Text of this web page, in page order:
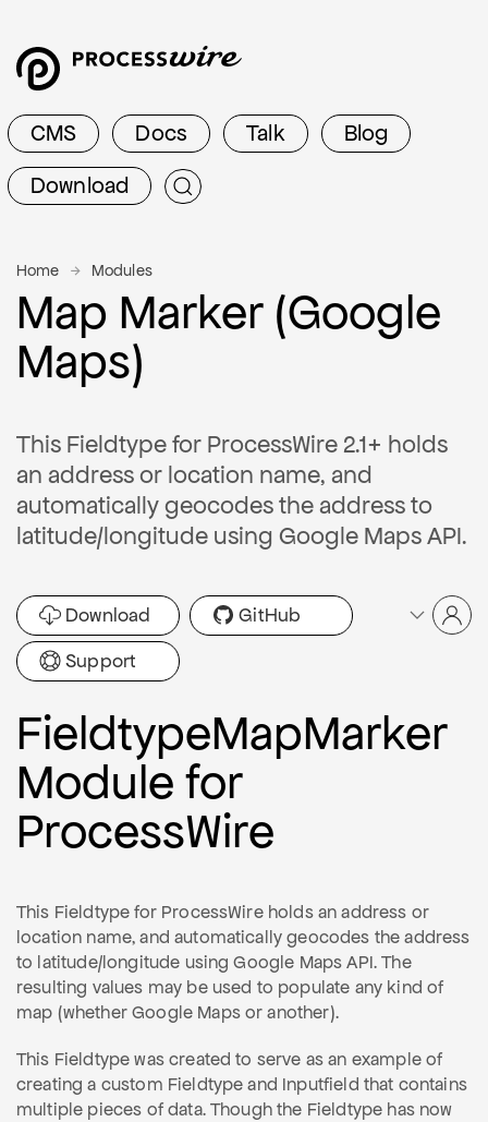
CMS Docs Talk
Blog
Download
Home Modules
Map Marker (Google
Maps)
This Fieldtype for ProcessWire 2.1+ holds
an address or location name, and
automatically geocodes the address to
latitude/longitude using Google Maps API.
Download
GitHub
Support
FieldtypeMapMarker
Module for
ProcessWire
This Fieldtype for ProcessWire holds an address or
location name, and automatically geocodes the address
to latitude/longitude using Google Maps API. The
resulting values may be used to populate any kind of
map (whether Google Maps or another).
This Fieldtype was created to serve as an example of
creating a custom Fieldtype and Inputfield that contains
multiple pieces of data. Though the Fieldtype has now